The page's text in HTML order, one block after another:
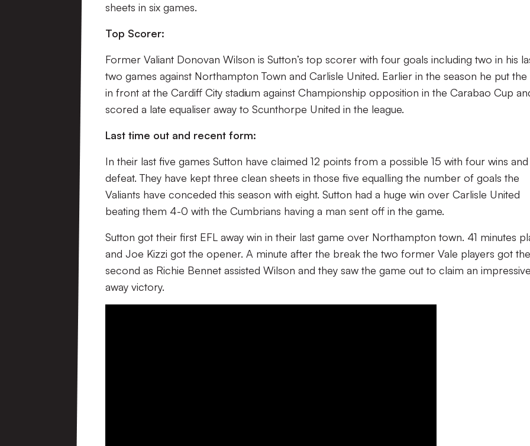
sheets in six games.
Top Scorer:
Former Valiant Donovan Wilson is Sutton’s top scorer with four goals including two in his
two games against Northampton Town and Carlisle United. Earlier in the season he put the
in front at the Cardiff City stadium against Championship opposition in the Carabao Cup
scored a late equaliser away to Scunthorpe United in the league.
Last time out and recent form:
In their last five games Sutton have claimed 12 points from a possible 15 with four wins
defeat. They have kept three clean sheets in those five equalling the number of goals the
Valiants have conceded this season with eight. Sutton had a huge win over Carlisle United
beating them 4-0 with the Cumbrians having a man sent off in the game.
Sutton got their first EFL away win in their last game over Northampton town. 41 minutes
and Joe Kizzi got the opener. A minute after the break the two former Vale players got the
second as Richie Bennet assisted Wilson and they saw the game out to claim an impressive
away victory.